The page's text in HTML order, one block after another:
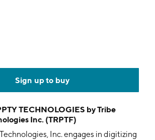
Sign up to buy
TECHNOLOGIES by Tribe
Inc. (TRPTF)
Inc. engages in digitizing